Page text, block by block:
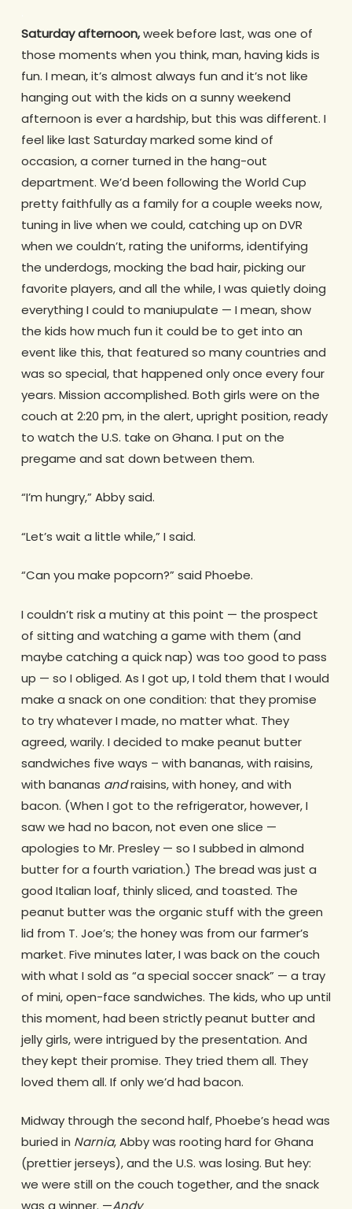
Saturday afternoon,week before last, was one of
those moments when you think, man, having kids is
fun. I mean, it’s almost always fun and it’s not like
hanging out with the kids on a sunny weekend
afternoon is ever a hardship, but this was different. I
feel like last Saturday marked some kind of
occasion, a corner turned in the hang-out
department. We’d been following the World Cup
pretty faithfully as a family for a couple weeks now,
tuning in live when we could, catching up on DVR
when we couldn’t, rating the uniforms, identifying
the underdogs, mocking the bad hair, picking our
favorite players, and all the while, I was quietly doing
everything I could to maniupulate — I mean, show
the kids how much fun it could be to get into an
event like this, that featured so many countries and
was so special, that happened only once every four
years. Mission accomplished. Both girls were on the
couch at 2:20 pm, in the alert, upright position, ready
to watch the U.S. take on Ghana. I put on the
pregame and sat down between them.
“I’m hungry,” Abby said.
“Let’s wait a little while,” I said.
“Can you make popcorn?” said Phoebe.
I couldn’t risk a mutiny at this point — the prospect
of sitting and watching a game with them (and
maybe catching a quick nap) was too good to pass
up — so I obliged. As I got up, I told them that I would
make a snack on one condition: that they promise
to try whatever I made, no matter what. They
agreed, warily. I decided to make peanut butter
sandwiches five ways – with bananas, with raisins,
with bananas andraisins, with honey, and with
bacon. (When I got to the refrigerator, however, I
saw we had no bacon, not even one slice —
apologies to Mr. Presley — so I subbed in almond
butter for a fourth variation.) The bread was just a
good Italian loaf, thinly sliced, and toasted. The
peanut butter was the organic stuff with the green
lid from T. Joe’s; the honey was from our farmer’s
market. Five minutes later, I was back on the couch
with what I sold as “a special soccer snack” — a tray
of mini, open-face sandwiches. The kids, who up until
this moment, had been strictly peanut butter and
jelly girls, were intrigued by the presentation. And
they kept their promise. They tried them all. They
loved them all. If only we’d had bacon.
Midway through the second half, Phoebe’s head was
buried in Narnia, Abby was rooting hard for Ghana
(prettier jerseys), and the U.S. was losing. But hey:
we were still on the couch together, and the snack